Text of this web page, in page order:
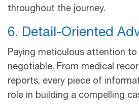
throughout the journey.
6. Detail-Oriented
Paying meticulous attention to
negotiable. From medical
reports, every piece of
role in building a compelling